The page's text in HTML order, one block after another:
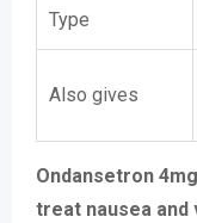
Type
Also gives
Ondansetron
treat nausea and